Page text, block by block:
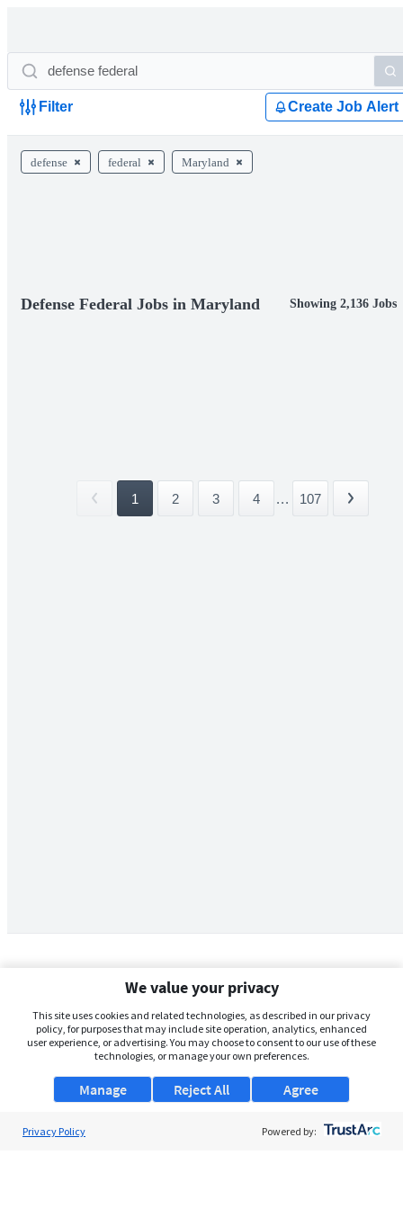
Filter Create Job Alert
defense federal Maryland
Defense Federal Jobs in Maryland Showing 2,136 Jobs
1 2 3 4 ... 107
We value your privacy
This site uses cookies and related technologies, as described in our privacy
policy, for purposes that may include site operation, analytics, enhanced
user experience, or advertising. You may choose to consent to our use of these
technologies, or manage your own preferences.
Manage Agree
Reject All
Privacy Policy Powered by: